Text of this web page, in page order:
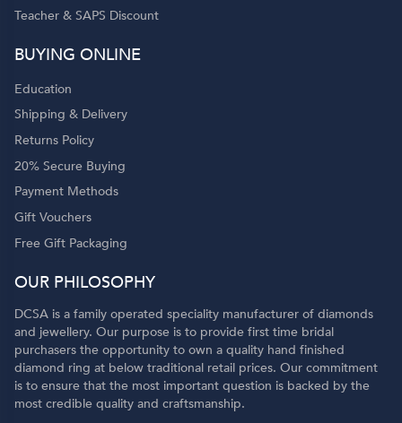
Teacher & SAPS Discount
BUYING ONLINE
Education
Shipping & Delivery
Returns Policy
20% Secure Buying
Payment Methods
Gift Vouchers
Free Gift Packaging
OUR PHILOSOPHY
DCSA is a family operated speciality manufacturer of diamonds
and jewellery. Our purpose is to provide first time bridal
purchasers the opportunity to own a quality hand finished
diamond ring at below traditional retail prices. Our commitment
is to ensure that the most important question is backed by the
most credible quality and craftsmanship.